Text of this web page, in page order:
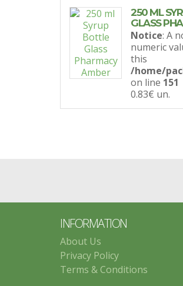
250 ML
GLASS
Notice: A
numeric
this
/home/
on line 151
0.83€ un.
INFORMATION
About Us
Privacy Policy
Terms & Conditions